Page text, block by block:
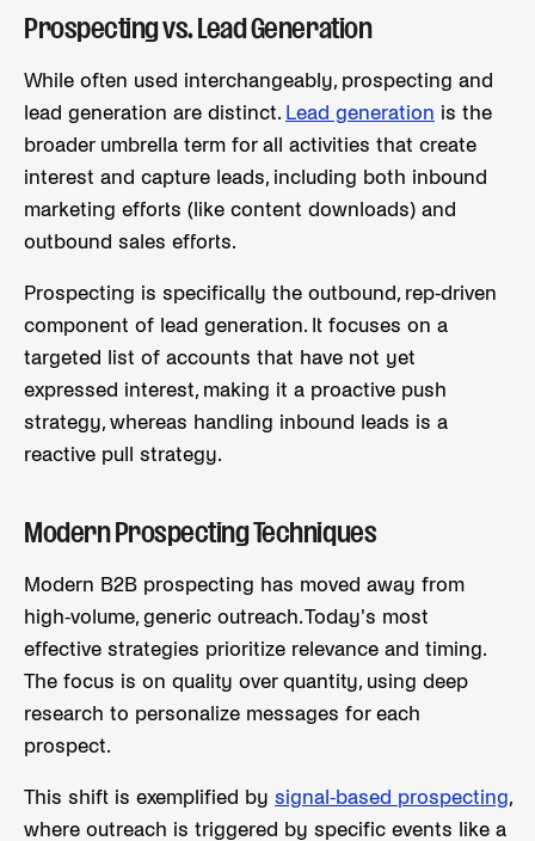
Prospecting vs. Lead Generation
While often used interchangeably, prospecting and
lead generation are distinct. Lead generation is the
broader umbrella term for all activities that create
interest and capture leads, including both inbound
marketing efforts (like content downloads) and
outbound sales efforts.
Prospecting is specifically the outbound, rep-driven
component of lead generation. It focuses on a
targeted list of accounts that have not yet
expressed interest, making it a proactive push
strategy, whereas handling inbound leads is a
reactive pull strategy.
Modern Prospecting Techniques
Modern B2B prospecting has moved away from
high-volume, generic outreach. Today's most
effective strategies prioritize relevance and timing.
The focus is on quality over quantity, using deep
research to personalize messages for each
prospect.
This shift is exemplified by signal-based prospecting,
where outreach is triggered by specific events like a